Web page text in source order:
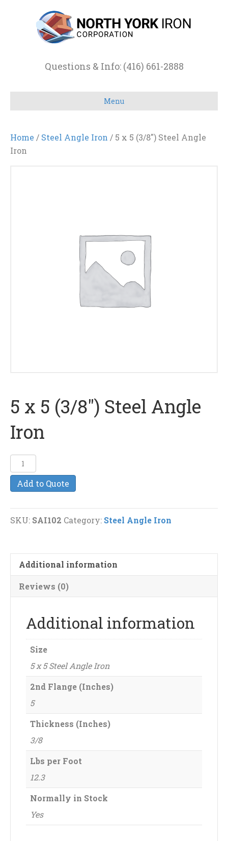
Questions & Info: (416) 661-2888
Menu
Home / Steel Angle Iron / 5 x 5 (3/8″) Steel Angle
Iron
5 x 5 (3/8″) Steel Angle
Iron
x
Angle
quantity
Add to Quote
SKU: SAI102 Category: Steel Angle Iron
Additional information
Reviews (0)
Additional information
Size
5 x 5 Steel Angle Iron
2nd Flange (Inches)
5
Thickness (Inches)
3/8
Lbs per Foot
12.3
Normally in Stock
Yes